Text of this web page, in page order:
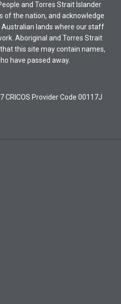
and Torres Strait Islander
of the nation, and acknowledge
lands where our staff
Aboriginal and Torres Strait
this site may contain names,
have passed away.
CRICOS Provider Code 00117J